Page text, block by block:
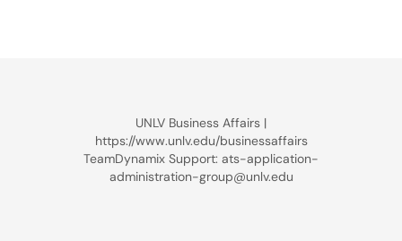
UNLV Business Affairs |
https://www.unlv.edu/businessaffairs
TeamDynamix Support: ats-application-
administration-group@unlv.edu